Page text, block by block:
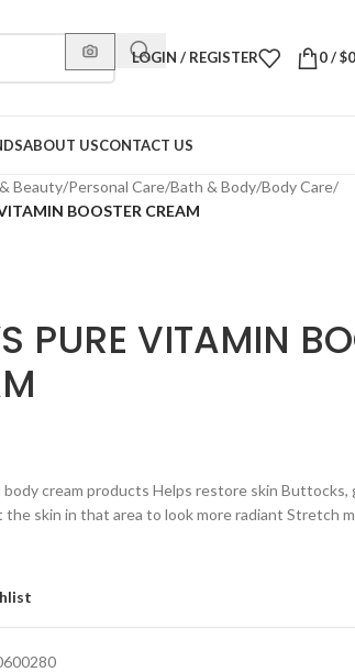
LOGIN / REGISTER 0/$
ABOUT USCONTACT US
Beauty/Personal Care/Bath & Body/Body Care/
VITAMIN BOOSTER CREAM
PURE VITAMIN
cream products Helps restore skin Buttocks,
the skin in that area to look more radiant Stretch